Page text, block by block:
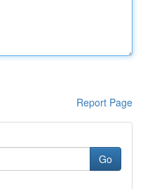
Report Page
Go